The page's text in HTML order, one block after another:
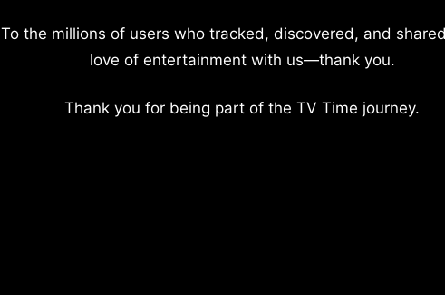
To the millions of users who tracked, discovered, and
love of entertainment with us—thank you.
Thank you for being part of the TV Time journey.